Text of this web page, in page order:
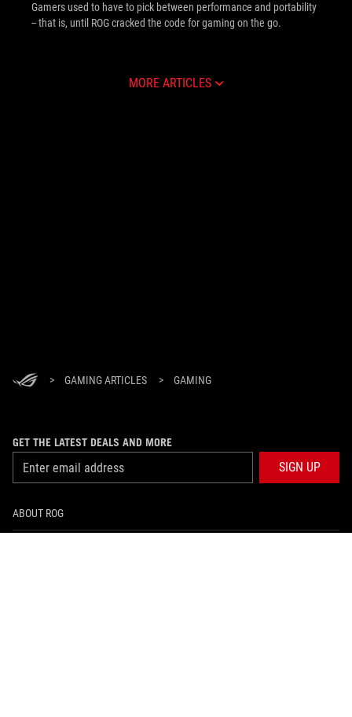
Gamers used to have to pick between performance and portability
-- that is, until ROG cracked the code for gaming on the go.
MORE ARTICLES
> GAMING ARTICLES > GAMING
GET THE LATEST DEALS AND MORE
SIGN UP
ABOUT ROG